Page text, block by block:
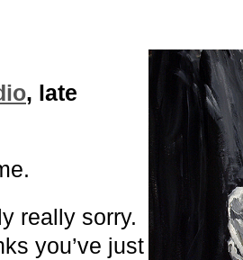
, late
really sorry.
you’ve just